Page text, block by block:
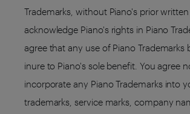
Trademarks, without Piano's prior
acknowledge Piano's rights in Piano
agree that any use of Piano Trademarks
inure to Piano's sole benefit. You agree
incorporate any Piano Trademarks into
trademarks, service marks, company